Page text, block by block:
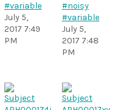
#variable
July 5,
2017 7:49
PM
#noisy
#variable
July 5,
2017 7:48
PM